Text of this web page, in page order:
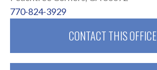
770-824-3929
CONTACT THIS OFFICE